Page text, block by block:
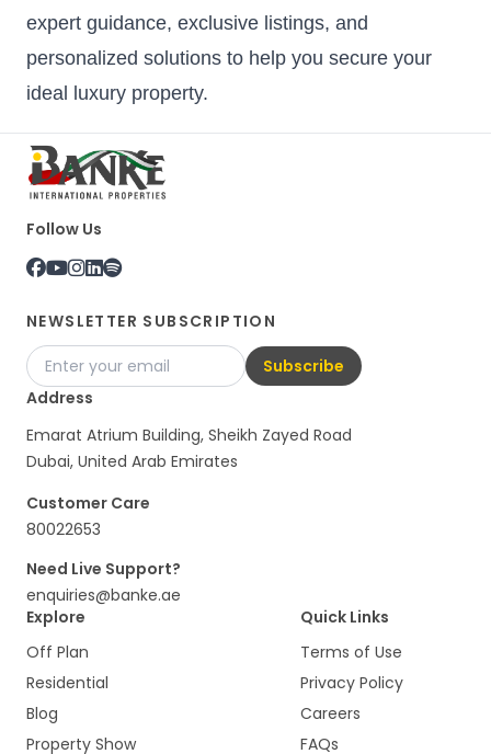
expert guidance, exclusive listings, and
personalized solutions to help you secure your
ideal luxury property.
Follow Us
NEWSLETTER SUBSCRIPTION
Subscribe
Address
Emarat Atrium Building, Sheikh Zayed Road
Dubai, United Arab Emirates
Customer Care
80022653
Need Live Support?
enquiries@banke.ae
Explore
Off Plan
Residential
Blog
Property Show
Quick Links
Terms of Use
Privacy Policy
Careers
FAQs